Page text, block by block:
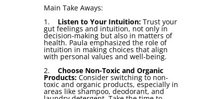
Main Take Aways:
1. Listen to Your Intuition: Trust your
gut feelings and intuition, not only in
decision-making but also in matters of
health. Paula emphasized the role of
intuition in making choices that align
with personal values and well-being.
2.Choose Non-Toxic and Organic
Products: Consider switching to non-
toxic and organic products, especially in
areas like shampoo, deodorant, and